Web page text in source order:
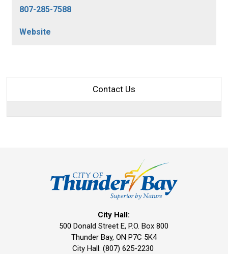
807-285-7588
Website
Contact Us
City Hall:
500 Donald Street E, P.O. Box 800
Thunder Bay, ON P7C 5K4
City Hall: (807) 625-2230